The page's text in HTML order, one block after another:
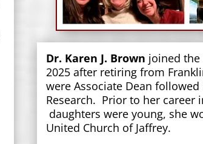
Dr. Karen J. Brown joined the
2025 after retiring from
were Associate Dean
Research. Prior to her career
daughters were young, she
United Church of Jaffrey.